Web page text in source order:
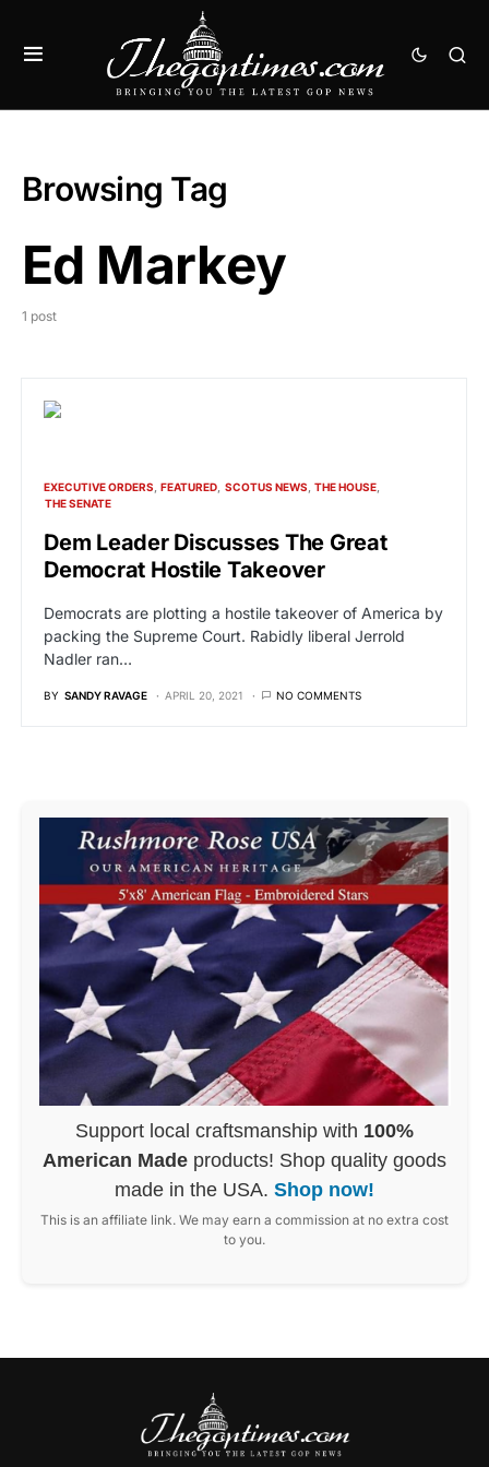
Browsing Tag
Ed Markey
1 post
EXECUTIVE ORDERS FEATURED SCOTUS NEWS THE HOUSE
THE SENATE
Dem Leader Discusses The Great
Democrat Hostile Takeover
Democrats are plotting a hostile takeover of America by
packing the Supreme Court. Rabidly liberal Jerrold
Nadler ran…
BY SANDY RAVAGE APRIL 20, 2021 NO COMMENTS
Support local craftsmanship with 100%
American Made products! Shop quality goods
made in the USA. Shop now!
This is an affiliate link. We may earn a commission at no extra cost
to you.